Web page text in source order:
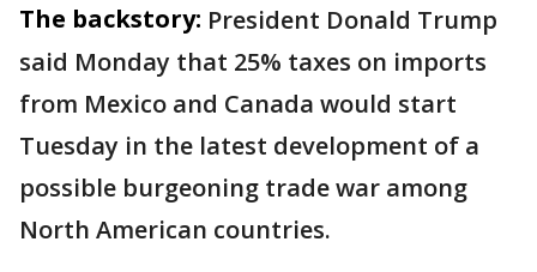
The backstory: President Donald Trump
said Monday that 25% taxes on imports
from Mexico and Canada would start
Tuesday in the latest development of a
possible burgeoning trade war among
North American countries.